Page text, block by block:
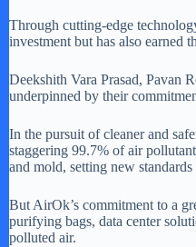
Through cutting-edge
investment but has also earned
Deekshith Vara Prasad, Pavan
underpinned by their
In the pursuit of cleaner and
staggering 99.7% of air
and mold, setting new
But AirOk’s commitment to a
purifying bags, data center
polluted air.